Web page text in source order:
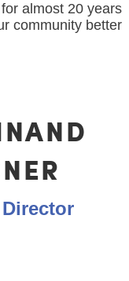
almost 20 years
community better